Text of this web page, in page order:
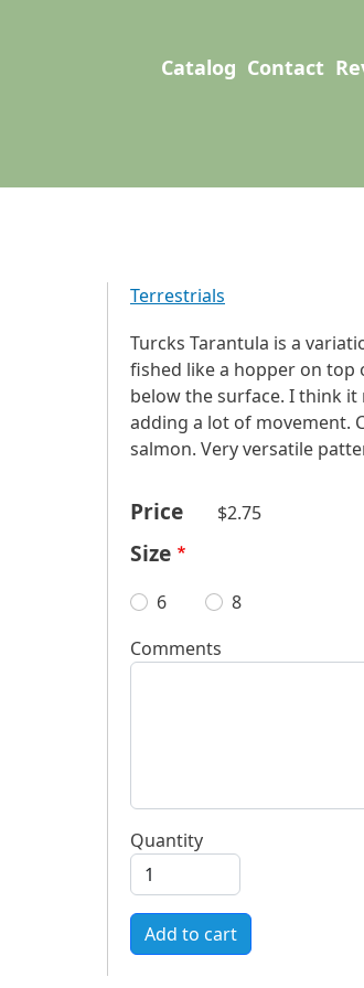
Main navigation
Catalog Contact
Terrestrials
Turcks Tarantula is a
fished like a hopper on top
below the surface. I think
adding a lot of movement.
salmon. Very versatile
Price $2.75
Size
6
8
Comments
Quantity
Add to cart